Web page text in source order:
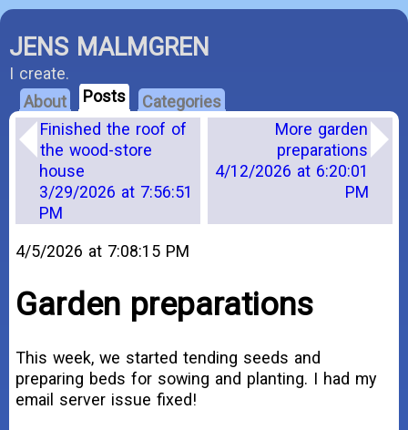
JENS MALMGREN
I create.
About
Posts
Categories
Finished the roof of
the wood-store
house
3/29/2026 at 7:56:51
PM
More garden
preparations
4/12/2026 at 6:20:01
PM
4/5/2026 at 7:08:15 PM
Garden preparations
This week, we started tending seeds and
preparing beds for sowing and planting. I had my
email server issue fixed!